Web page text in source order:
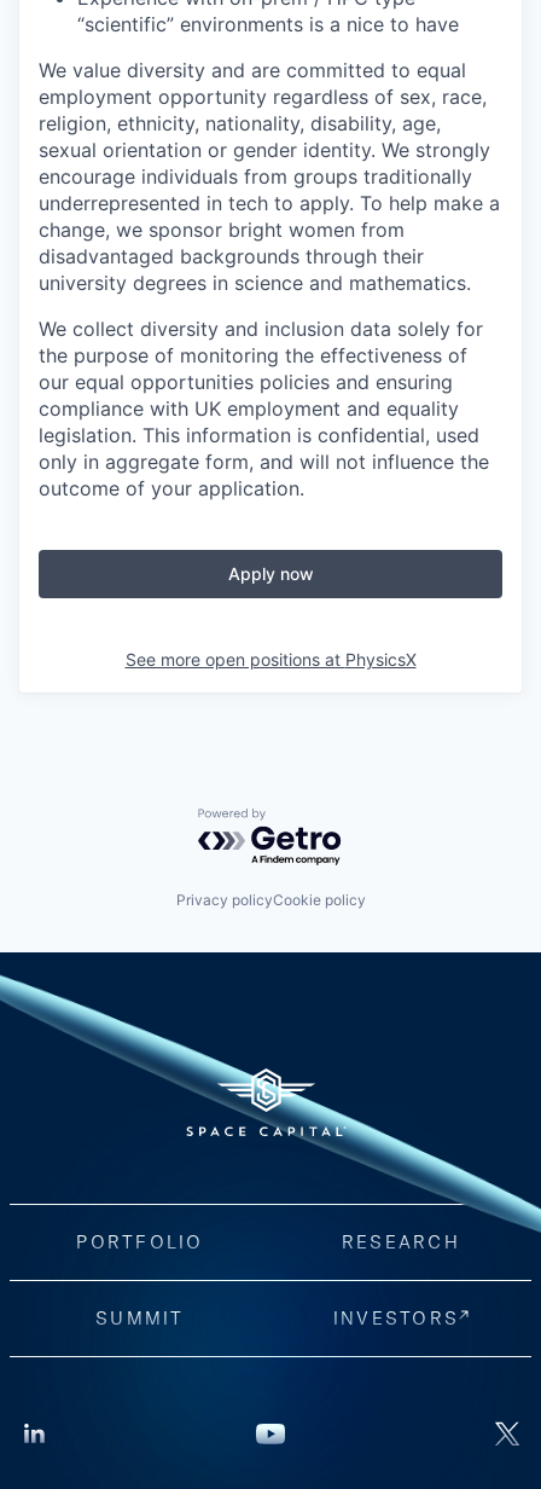
“scientific” environments is a nice to have
We value diversity and are committed to equal
employment opportunity regardless of sex, race,
religion, ethnicity, nationality, disability, age,
sexual orientation or gender identity. We strongly
encourage individuals from groups traditionally
underrepresented in tech to apply. To help make a
change, we sponsor bright women from
disadvantaged backgrounds through their
university degrees in science and mathematics.
We collect diversity and inclusion data solely for
the purpose of monitoring the effectiveness of
our equal opportunities policies and ensuring
compliance with UK employment and equality
legislation. This information is confidential, used
only in aggregate form, and will not influence the
outcome of your application.
Apply now
See more open positions at PhysicsX
Powered by Getro.com
Privacy policyCookie policy
PORTFOLIO RESEARCH
SUMMIT INVESTORS